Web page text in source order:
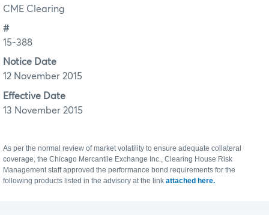
CME Clearing
#
15-388
Notice Date
12 November 2015
Effective Date
13 November 2015
As per the normal review of market volatility to ensure adequate collateral
coverage, the Chicago Mercantile Exchange Inc., Clearing House Risk
Management staff approved the performance bond requirements for the
following products listed in the advisory at the link attached here.